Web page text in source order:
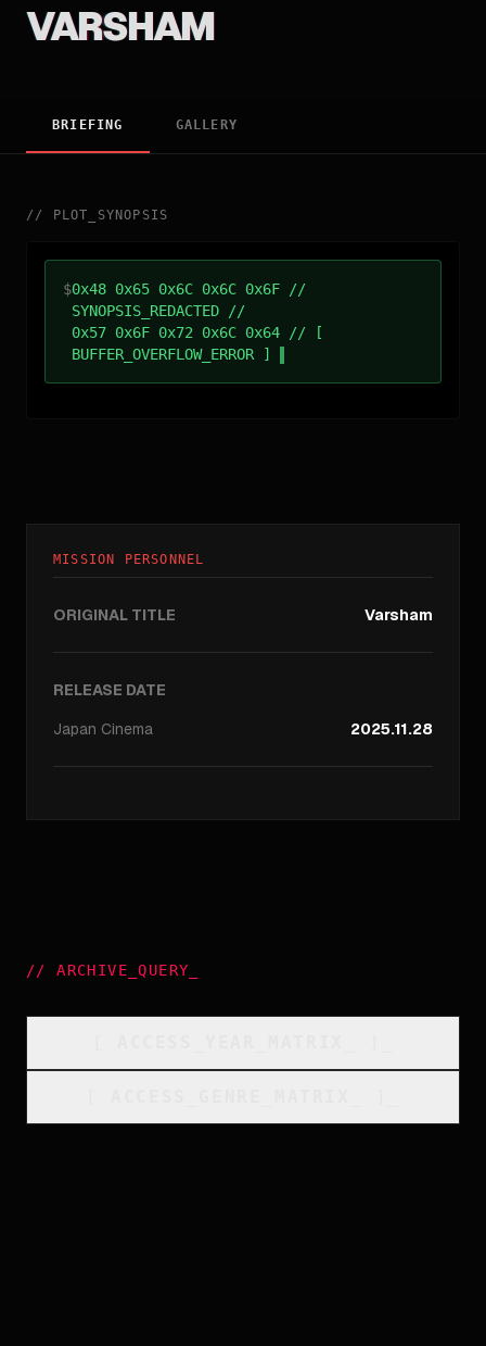
VARSHAM
BRIEFING GALLERY
// PLOT_SYNOPSIS
$0x48 0x65 0x6C 0x6C 0x6F //
SYNOPSIS_REDACTED //
0x57 0x6F 0x72 0x6C 0x64 // [
BUFFER_OVERFLOW_ERROR ]
MISSION PERSONNEL
ORIGINAL TITLE Varsham
RELEASE DATE
Japan Cinema 2025.11.28
//ARCHIVE_QUERY